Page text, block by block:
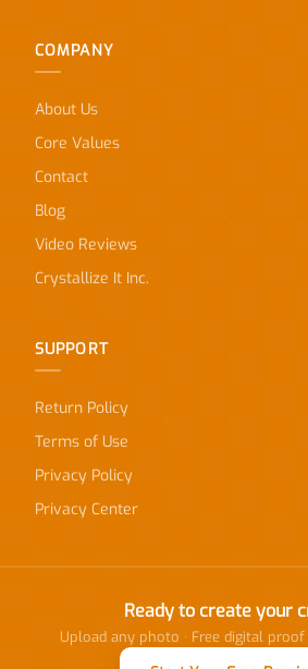
COMPANY
About Us
Core Values
Contact
Blog
Video Reviews
Crystallize It Inc.
SUPPORT
Return Policy
Terms of Use
Privacy Policy
Privacy Center
Ready to create your
Upload any photo · Free digital proof